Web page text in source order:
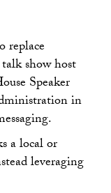
replace
show host
Speaker
in
a local or
leveraging